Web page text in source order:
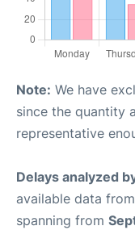
Note: We have
since the quantity
representative
Delays analyzed
available data
spanning from